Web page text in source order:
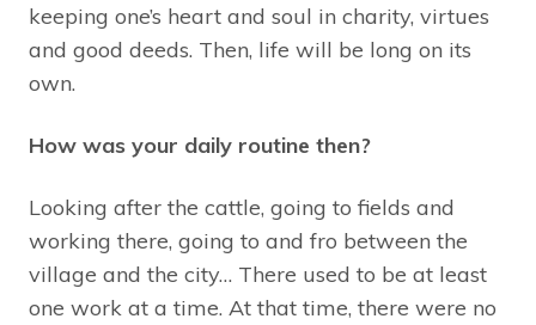
keeping one’s heart and soul in charity, virtues
and good deeds. Then, life will be long on its
own.
How was your daily routine then?
Looking after the cattle, going to fields and
working there, going to and fro between the
village and the city… There used to be at least
one work at a time. At that time, there were no